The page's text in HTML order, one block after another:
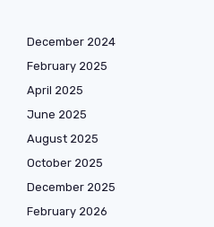
December 2024
February 2025
April 2025
June 2025
August 2025
October 2025
December 2025
February 2026